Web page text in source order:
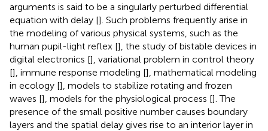
arguments is said to be a singularly perturbed differential
equation with delay []. Such problems frequently arise in
the modeling of various physical systems, such as the
human pupil-light reflex [], the study of bistable devices in
digital electronics [], variational problem in control theory
[], immune response modeling [], mathematical modeling
in ecology [], models to stabilize rotating and frozen
waves [], models for the physiological process []. The
presence of the small positive number causes boundary
layers and the spatial delay gives rise to an interior layer in